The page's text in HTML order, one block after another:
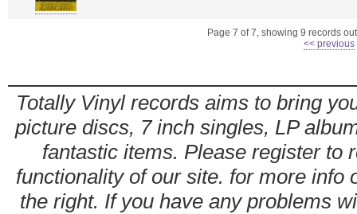
Page 7 of 7, showing 9 records
<< previous
Totally Vinyl records aims to bring
picture discs, 7 inch singles, LP
fantastic items. Please register to
functionality of our site. for more info
the right. If you have any problems